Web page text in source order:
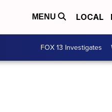
MENU LOCAL
FOX 13 Investigates